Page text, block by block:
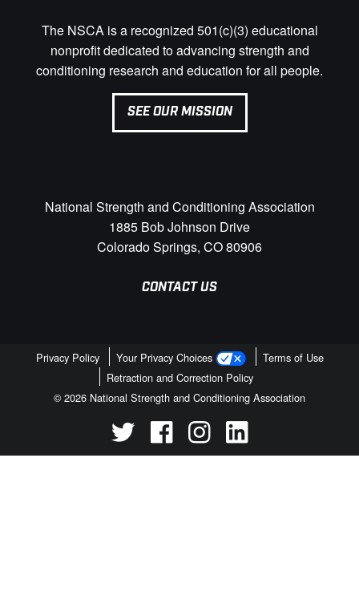
The NSCA is a recognized 501(c)(3) educational
nonprofit dedicated to advancing strength and
conditioning research and education for all people.
SEE OUR MISSION
National Strength and Conditioning Association
1885 Bob Johnson Drive
Colorado Springs, CO 80906
CONTACT US
Privacy Policy Your Privacy Choices
Terms of Use
Retraction and Correction Policy
© 2026 National Strength and Conditioning Association